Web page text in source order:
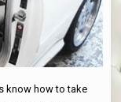
know how to take